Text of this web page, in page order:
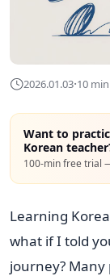
2026.01.03·10
Want to
Korean
100-min free trial
Learning
what if I told
journey?